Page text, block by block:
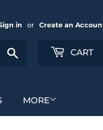
in or Create an
CART
MORE